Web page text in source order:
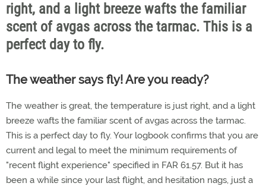
right, and a light breeze wafts the familiar
scent of avgas across the tarmac. This is a
perfect day to fly.
The weather says fly! Are you ready?
The weather is great, the temperature is just right, and a light
breeze wafts the familiar scent of avgas across the tarmac.
This is a perfect day to fly. Your logbook confirms that you are
current and legal to meet the minimum requirements of
"recent flight experience" specified in FAR 61.57. But it has
been a while since your last flight, and hesitation nags, just a